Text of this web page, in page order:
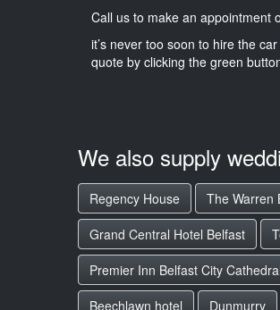
Call us to make an appointment
it’s never too soon to hire the
quote by clicking the green
We also supply
Regency House The Warren
Grand Central Hotel Belfast
Premier Inn Belfast City
Beechlawn hotel
Dunmurry